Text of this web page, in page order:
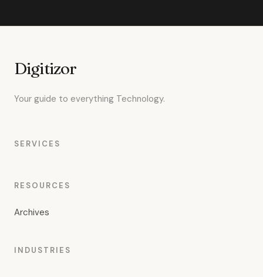
Digitizor
Your guide to everything Technology.
SERVICES
RESOURCES
Archives
INDUSTRIES